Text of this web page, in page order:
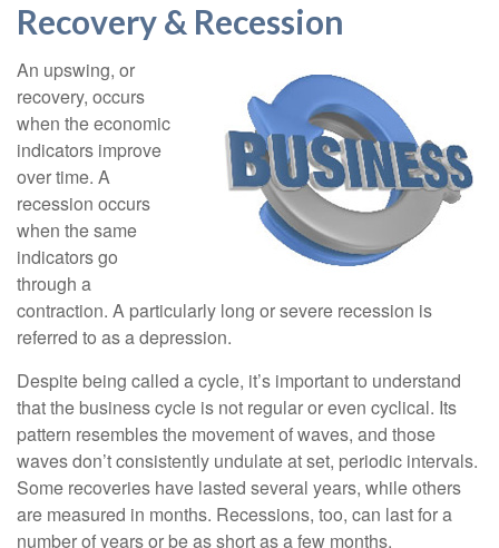
Recovery & Recession
An upswing, or
recovery, occurs
when the economic
indicators improve
over time. A
recession occurs
when the same
indicators go
through a
contraction. A particularly long or severe recession is
referred to as a depression.
Despite being called a cycle, it’s important to understand
that the business cycle is not regular or even cyclical. Its
pattern resembles the movement of waves, and those
waves don’t consistently undulate at set, periodic intervals.
Some recoveries have lasted several years, while others
are measured in months. Recessions, too, can last for a
number of years or be as short as a few months.